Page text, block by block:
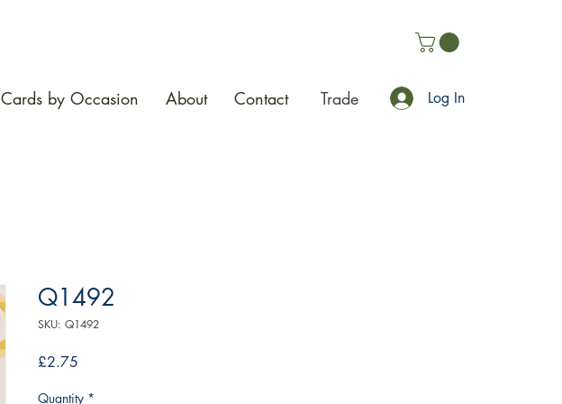
Cards by Occasion About Contact Trade Log In
Q1492
SKU: Q1492
£2.75
Quantity *